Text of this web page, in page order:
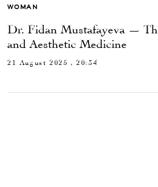
WOMAN
Dr. Fidan Mustafayeva —
and Aesthetic Medicine
21 August 2025 , 20:34